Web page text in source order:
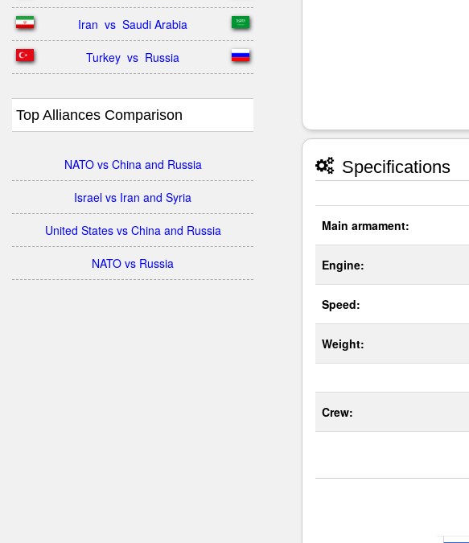
Iran  vs  Saudi Arabia
Turkey  vs  Russia
Top Alliances Comparison
NATO vs China and Russia
Israel vs Iran and Syria
United States vs China and Russia
NATO vs Russia
Specifications
Main armament:
Engine:
Speed:
Weight:
Crew: